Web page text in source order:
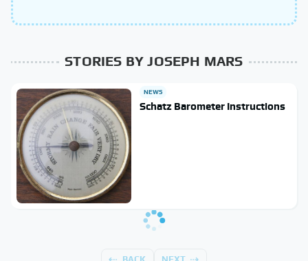
STORIES BY JOSEPH MARS
NEWS
Schatz Barometer Instructions